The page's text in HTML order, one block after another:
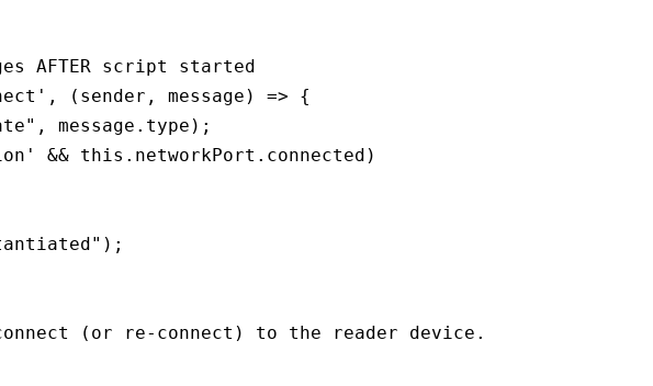
AFTER script started
(sender, message) => {
message.type);
&& this.networkPort.connected)
(or re-connect) to the reader device.